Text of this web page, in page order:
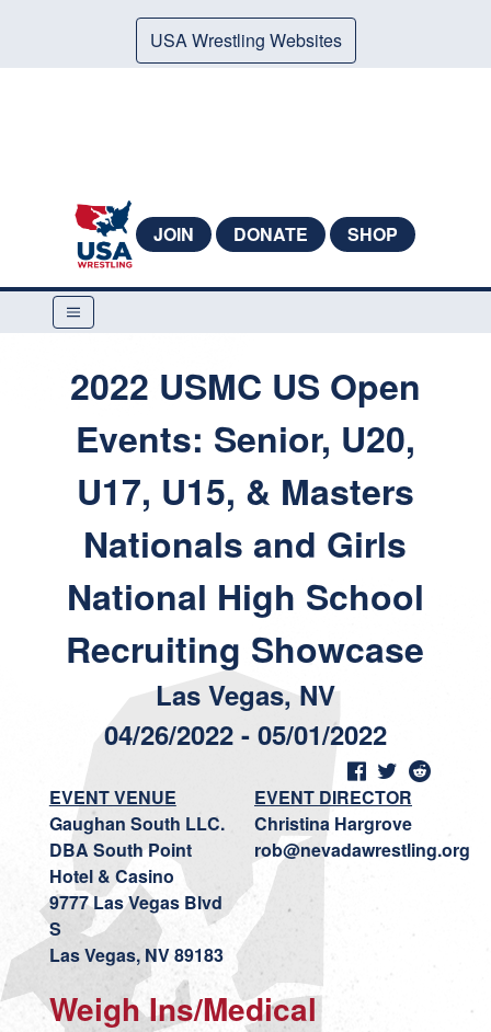
USA Wrestling Websites
JOIN DONATE SHOP
2022 USMC US Open
Events: Senior, U20,
U17, U15, & Masters
Nationals and Girls
National High School
Recruiting Showcase
Las Vegas, NV
04/26/2022 - 05/01/2022
EVENT VENUE
Gaughan South LLC.
DBA South Point
Hotel & Casino
9777 Las Vegas Blvd
S
Las Vegas, NV 89183
EVENT DIRECTOR
Christina Hargrove
rob@nevadawrestling.org
Weigh Ins/Medical